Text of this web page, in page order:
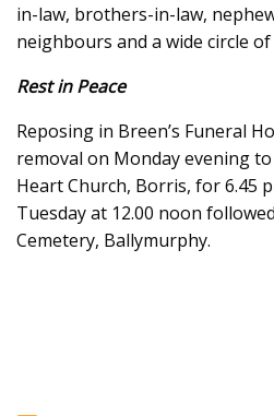
in-law, brothers-in-law,
neighbours and a wide circle
Rest in Peace
Reposing in Breen’s Funeral
removal on Monday evening
Heart Church, Borris, for 6.45
Tuesday at 12.00 noon
Cemetery, Ballymurphy.